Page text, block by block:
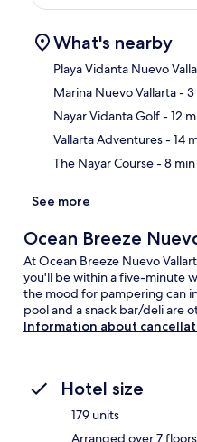
What's nearby
Playa Vidanta Nuevo
Marina Nuevo Vallarta- 3
Nayar Vidanta Golf- 12
Vallarta Adventures- 14
The Nayar Course- 8
See more
Ocean Breeze
At Ocean Breeze Nuevo
you'll be within a five-minute
the mood for pampering can
pool and a snack bar/deli are
Information about
Hotel size
179 units
Arranged over 7 floors